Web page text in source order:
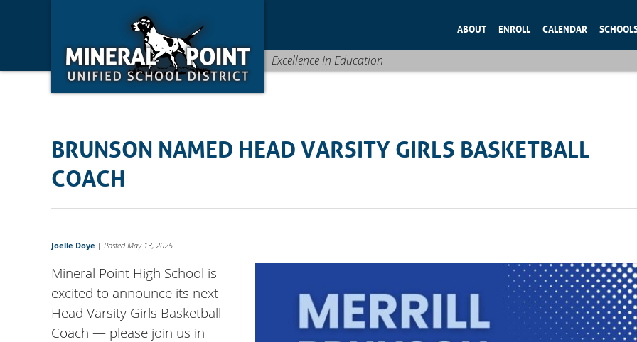
navigation
ABOUT ENROLL CALENDAR
Excellence In Education
BRUNSON NAMED HEAD VARSITY GIRLS BASKETBALL
COACH
Joelle Doye | Posted May 13, 2025
Mineral Point High School is
excited to announce its next
Head Varsity Girls Basketball
Coach — please join us in